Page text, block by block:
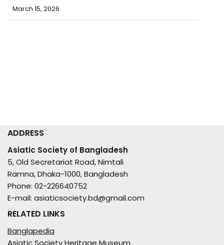
March 15, 2026
ADDRESS
Asiatic Society of Bangladesh
5, Old Secretariat Road, Nimtali
Ramna, Dhaka-1000, Bangladesh
Phone: 02-226640752
E-mail: asiaticsociety.bd@gmail.com
RELATED LINKS
Banglapedia
Asiatic Society Heritage Museum